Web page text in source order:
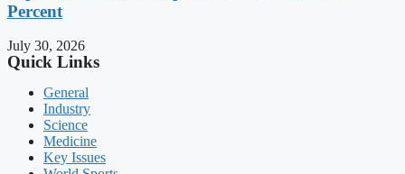
Percent
July 30, 2026
Quick Links
General
Industry
Science
Medicine
Key Issues